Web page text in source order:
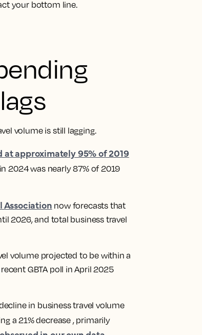
your bottom line.
volume is still lagging.
at approximately 95% of 2019
2024 was nearly 87% of 2019
Association now forecasts that
2026, and total business travel
volume projected to be within a
GBTA poll in April 2025
in business travel volume
a 21% decrease , primarily